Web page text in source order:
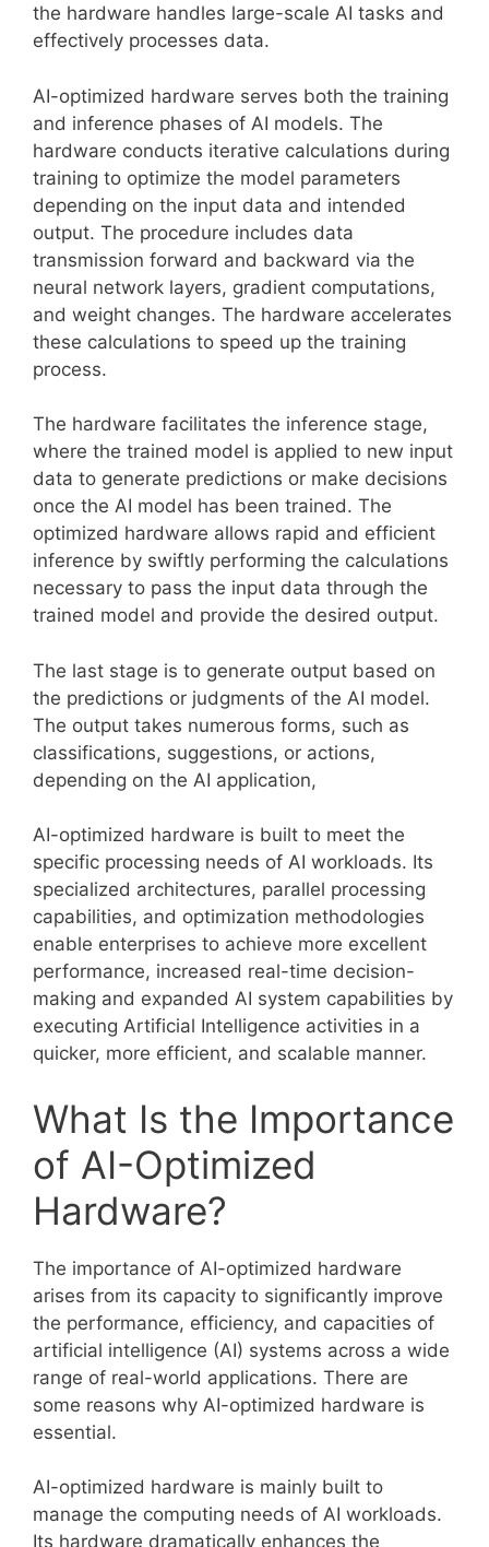
the hardware handles large-scale AI tasks and
effectively processes data.
AI-optimized hardware serves both the training
and inference phases of AI models. The
hardware conducts iterative calculations during
training to optimize the model parameters
depending on the input data and intended
output. The procedure includes data
transmission forward and backward via the
neural network layers, gradient computations,
and weight changes. The hardware accelerates
these calculations to speed up the training
process.
The hardware facilitates the inference stage,
where the trained model is applied to new input
data to generate predictions or make decisions
once the AI model has been trained. The
optimized hardware allows rapid and efficient
inference by swiftly performing the calculations
necessary to pass the input data through the
trained model and provide the desired output.
The last stage is to generate output based on
the predictions or judgments of the AI model.
The output takes numerous forms, such as
classifications, suggestions, or actions,
depending on the AI application,
AI-optimized hardware is built to meet the
specific processing needs of AI workloads. Its
specialized architectures, parallel processing
capabilities, and optimization methodologies
enable enterprises to achieve more excellent
performance, increased real-time decision-
making and expanded AI system capabilities by
executing Artificial Intelligence activities in a
quicker, more efficient, and scalable manner.
What Is the Importance
of AI-Optimized
Hardware?
The importance of AI-optimized hardware
arises from its capacity to significantly improve
the performance, efficiency, and capacities of
artificial intelligence (AI) systems across a wide
range of real-world applications. There are
some reasons why AI-optimized hardware is
essential.
AI-optimized hardware is mainly built to
manage the computing needs of AI workloads.
Its hardware dramatically enhances the